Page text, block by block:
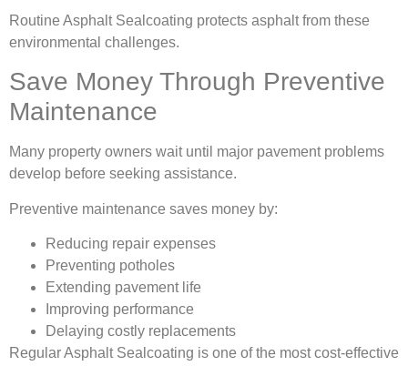
Routine Asphalt Sealcoating protects asphalt from these
environmental challenges.
Save Money Through Preventive
Maintenance
Many property owners wait until major pavement problems
develop before seeking assistance.
Preventive maintenance saves money by:
Reducing repair expenses
Preventing potholes
Extending pavement life
Improving performance
Delaying costly replacements
Regular Asphalt Sealcoating is one of the most cost-effective